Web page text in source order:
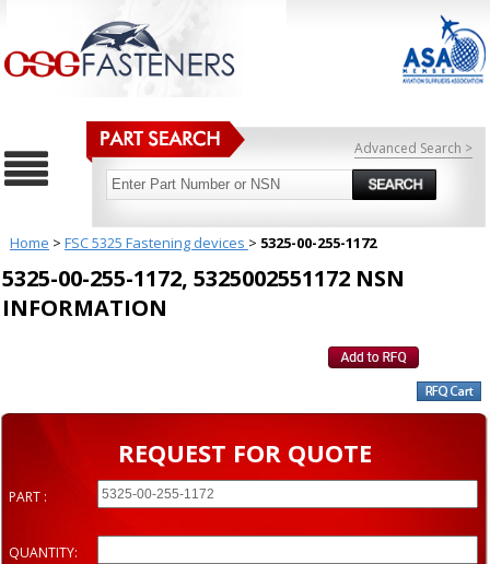
Advanced Search >
Home > FSC 5325 Fastening devices > 5325-00-255-1172
5325-00-255-1172, 5325002551172 NSN
INFORMATION
REQUEST FOR QUOTE
PART :
QUANTITY: